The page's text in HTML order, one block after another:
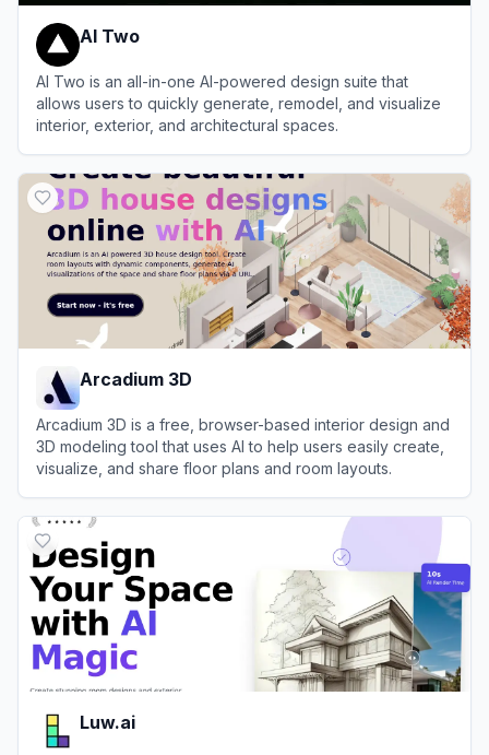
AI Two
AI Two is an all-in-one AI-powered design suite that
allows users to quickly generate, remodel, and visualize
interior, exterior, and architectural spaces.
Arcadium 3D
Arcadium 3D is a free, browser-based interior design and
3D modeling tool that uses AI to help users easily create,
visualize, and share floor plans and room layouts.
Luw.ai